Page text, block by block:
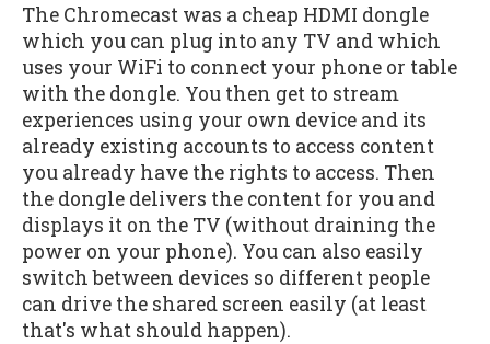
The Chromecast was a cheap HDMI dongle
which you can plug into any TV and which
uses your WiFi to connect your phone or table
with the dongle. You then get to stream
experiences using your own device and its
already existing accounts to access content
you already have the rights to access. Then
the dongle delivers the content for you and
displays it on the TV (without draining the
power on your phone). You can also easily
switch between devices so different people
can drive the shared screen easily (at least
that's what should happen).